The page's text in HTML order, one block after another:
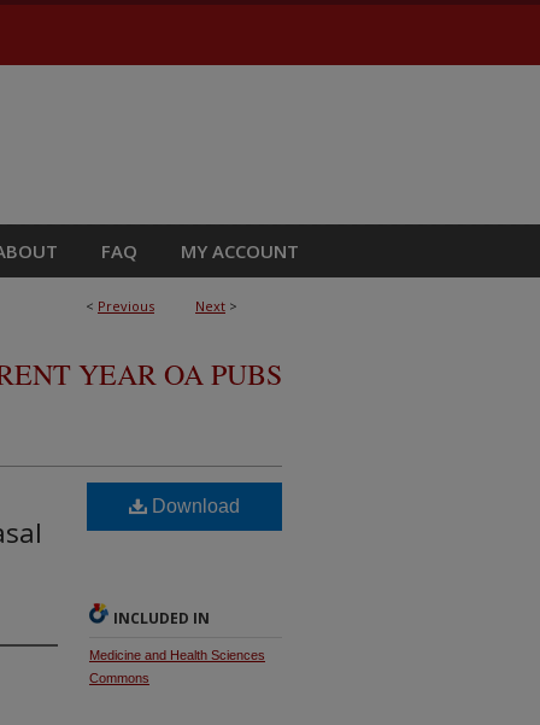
FAQ MY ACCOUNT
< Previous Next >
YEAR OA PUBS
Download
INCLUDED IN
Medicine and Health Sciences
Commons